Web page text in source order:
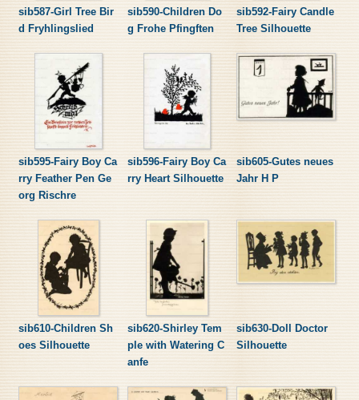
sib587-Girl Tree Bir
d Fryhlingslied
sib590-Children Do
g Frohe Pfingften
sib592-Fairy Candle
Tree Silhouette
sib595-Fairy Boy Ca
rry Feather Pen Ge
org Rischre
sib596-Fairy Boy Ca
rry Heart Silhouette
sib605-Gutes neues
Jahr H P
sib610-Children Sh
oes Silhouette
sib620-Shirley Tem
ple with Watering C
anfe
sib630-Doll Doctor
Silhouette